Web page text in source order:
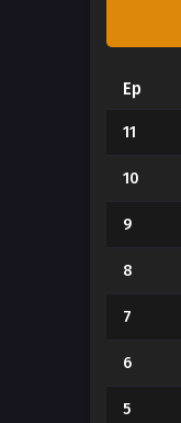
Ep
11
10
9
8
7
6
5